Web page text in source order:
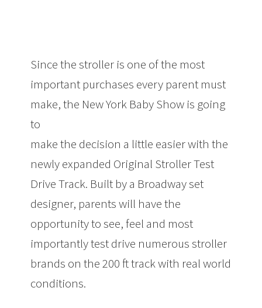
Since the stroller is one of the most
important purchases every parent must
make, the New York Baby Show is going
to
make the decision a little easier with the
newly expanded Original Stroller Test
Drive Track. Built by a Broadway set
designer, parents will have the
opportunity to see, feel and most
importantly test drive numerous stroller
brands on the 200 ft track with real world
conditions.